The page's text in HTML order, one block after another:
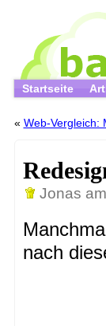
Startseite
« Web-Vergleich:
Jonas
nach